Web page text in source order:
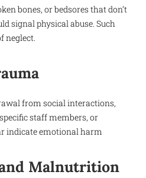
bones, or bedsores that don’t
signal physical abuse. Such
neglect.
from social interactions,
staff members, or
indicate emotional harm
Malnutrition